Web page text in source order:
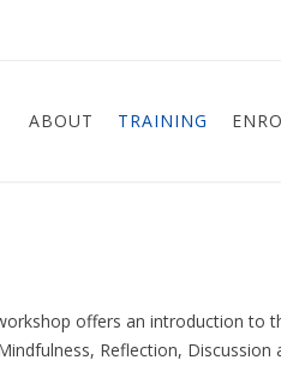
ABOUT TRAINING
offers an introduction to
Reflection, Discussion